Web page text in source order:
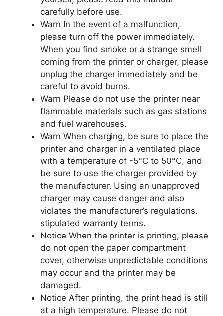
carefully before use.
Warn In the event of a malfunction,
please turn off the power immediately.
When you find smoke or a strange smell
coming from the printer or charger, please
unplug the charger immediately and be
careful to avoid burns.
Warn Please do not use the printer near
flammable materials such as gas stations
and fuel warehouses.
Warn When charging, be sure to place the
printer and charger in a ventilated place
with a temperature of -5°C to 50°C, and
be sure to use the charger provided by
the manufacturer. Using an unapproved
charger may cause danger and also
violates the manufacturer’s regulations.
stipulated warranty terms.
Notice When the printer is printing, please
do not open the paper compartment
cover, otherwise unpredictable conditions
may occur and the printer may be
damaged.
Notice After printing, the print head is still
at a high temperature. Please do not